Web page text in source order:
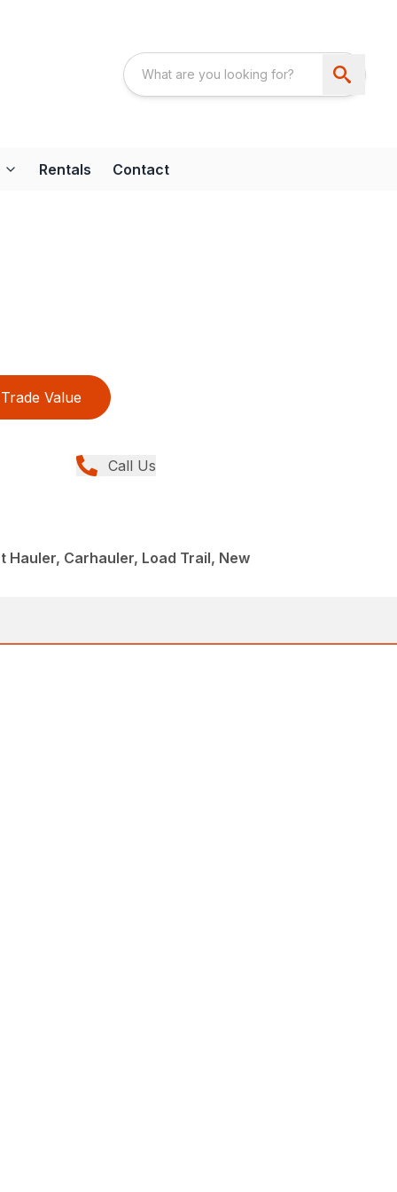
Rentals Contact
Trade Value
Call Us
Hauler, Carhauler, Load Trail, New